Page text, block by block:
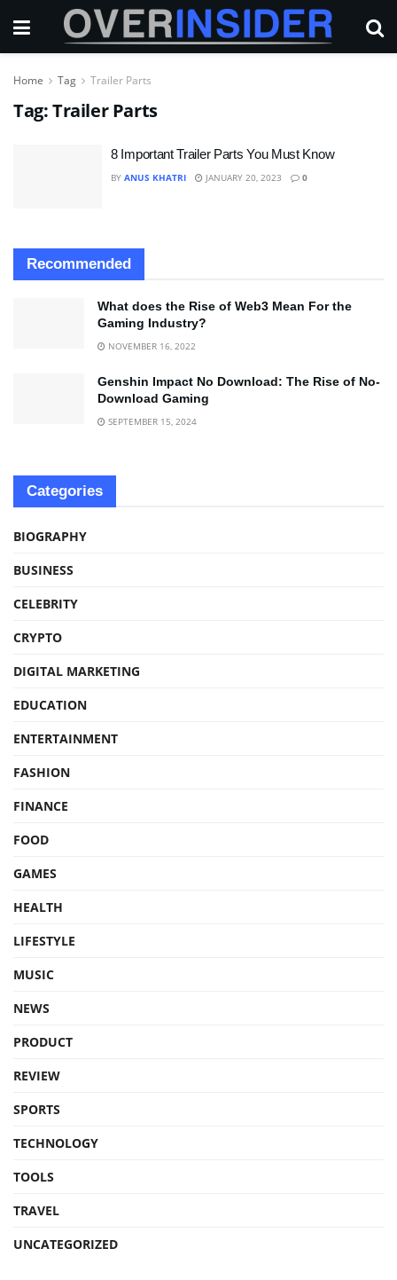
Home Tag Trailer Parts
Tag:Trailer Parts
8 Important Trailer Parts You Must Know
BY ANUS KHATRI JANUARY 20, 2023 0
Recommended
What does the Rise of Web3 Mean For the
Gaming Industry?
NOVEMBER 16, 2022
Genshin Impact No Download: The Rise of No-
Download Gaming
SEPTEMBER 15, 2024
Categories
BIOGRAPHY
BUSINESS
CELEBRITY
CRYPTO
DIGITAL MARKETING
EDUCATION
ENTERTAINMENT
FASHION
FINANCE
FOOD
GAMES
HEALTH
LIFESTYLE
MUSIC
NEWS
PRODUCT
REVIEW
SPORTS
TECHNOLOGY
TOOLS
TRAVEL
UNCATEGORIZED